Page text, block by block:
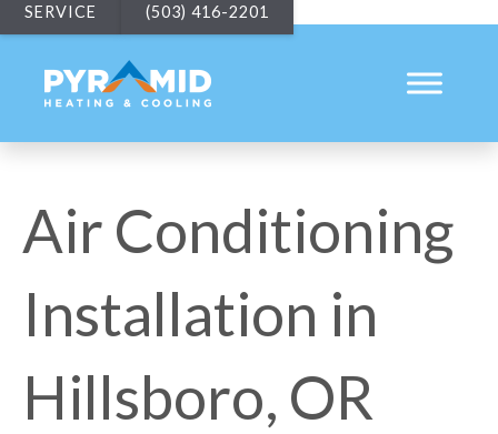
SERVICE (503) 416-2201
Air Conditioning
Installation in
Hillsboro, OR